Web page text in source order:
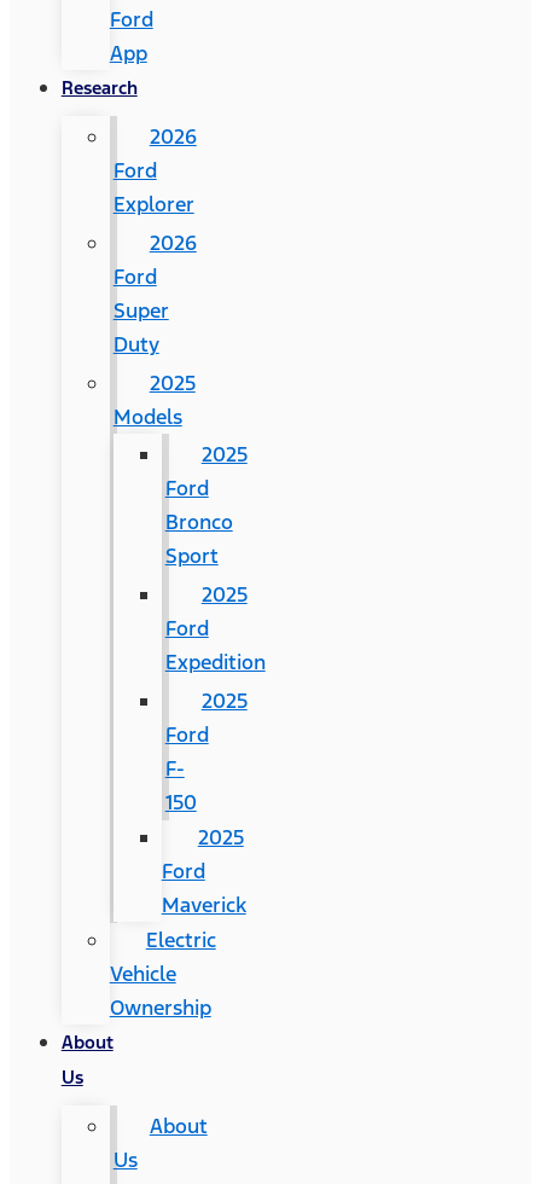
Ford
App
Research
2026
Ford
Explorer
2026
Ford
Super
Duty
2025
Models
2025
Ford
Bronco
Sport
2025
Ford
Expedition
2025
Ford
F-
150
2025
Ford
Maverick
Electric
Vehicle
Ownership
About
Us
About
Us